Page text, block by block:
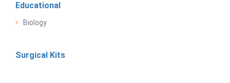
Educational
Biology
Surgical Kits